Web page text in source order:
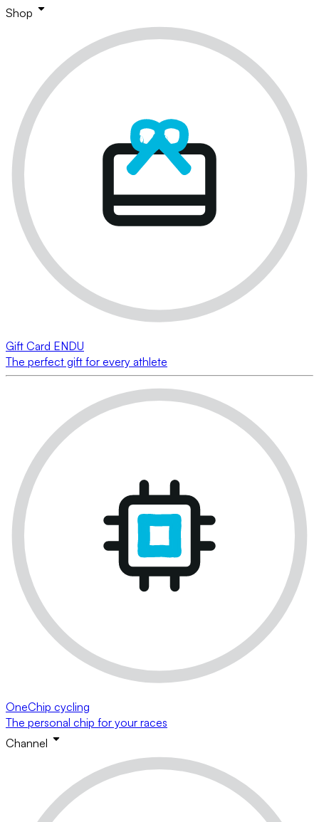
Shop
Gift Card ENDU
The perfect gift for every athlete
OneChip cycling
The personal chip for your races
Channel